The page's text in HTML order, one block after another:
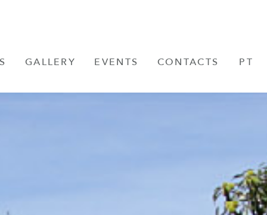
GALLERY EVENTS CONTACTS
PT